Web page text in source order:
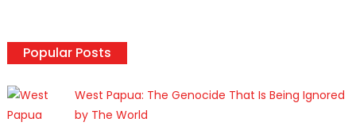
Popular Posts
West Papua: The Genocide That Is Being Ignored
by The World